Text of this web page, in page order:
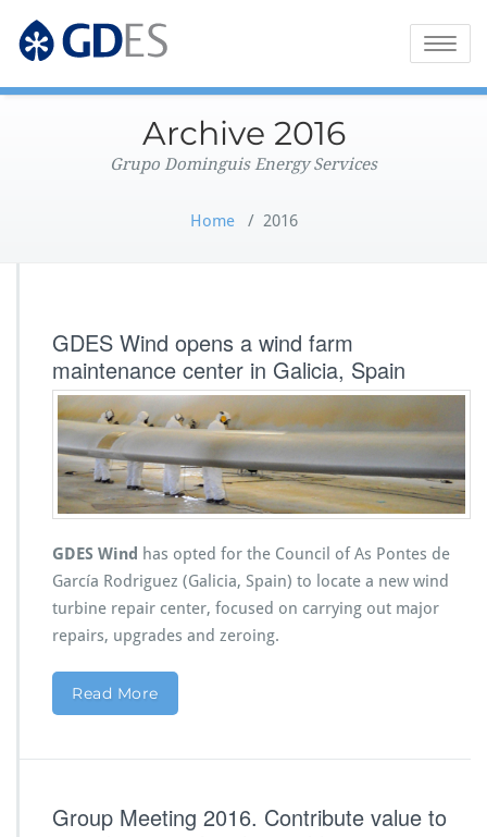
Grupo Dominguis Energy Services
Toggle
Archive 2016
Grupo Dominguis Energy Services
Home/ 2016
GDES Wind opens a wind farm
maintenance center in Galicia, Spain
GDES Wind has opted for the Council of As Pontes de
García Rodriguez (Galicia, Spain) to locate a new wind
turbine repair center, focused on carrying out major
repairs, upgrades and zeroing.
Read More
Group Meeting 2016. Contribute value to